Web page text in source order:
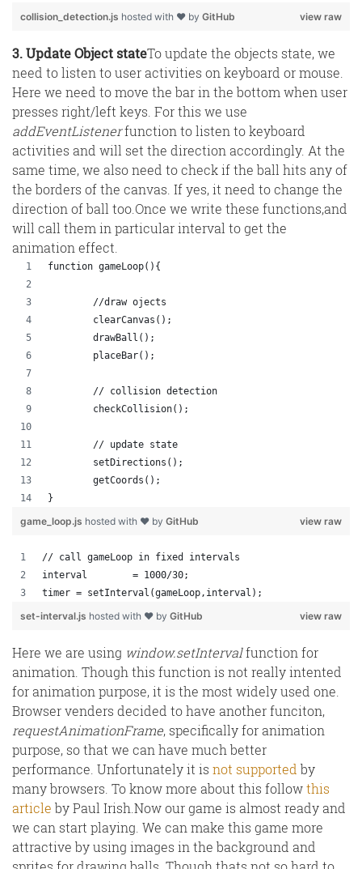
view raw
collision_detection.js hosted with ❤ by GitHub
3. Update Object stateTo update the objects state, we
need to listen to user activities on keyboard or mouse.
Here we need to move the bar in the bottom when user
presses right/left keys. For this we use
addEventListenerfunction to listen to keyboard
activities and will set the direction accordingly. At the
same time, we also need to check if the ball hits any of
the borders of the canvas. If yes, it need to change the
direction of ball too.Once we write these functions,and
will call them in particular interval to get the
animation effect.
function gameLoop(){
	//draw ojects
	clearCanvas();
	drawBall();
	placeBar();
	// collision detection
	checkCollision();
	// update state
	setDirections();
	getCoords();
}
view raw
game_loop.js hosted with ❤ by GitHub
// call gameLoop in fixed intervals
interval 	= 1000/30;
timer = setInterval(gameLoop,interval);
view raw
set-interval.js hosted with ❤ by GitHub
Here we are using window.setIntervalfunction for
animation. Though this function is not really intented
for animation purpose, it is the most widely used one.
Browser venders decided to have another funciton,
requestAnimationFrame, specifically for animation
purpose, so that we can have much better
performance. Unfortunately it is not supported by
many browsers. To know more about this followthis
article by Paul Irish.Now our game is almost ready and
we can start playing. We can make this game more
attractive by using images in the background and